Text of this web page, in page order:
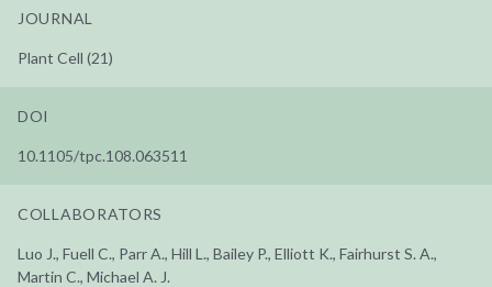
JOURNAL
Plant Cell (21)
DOI
10.1105/tpc.108.063511
COLLABORATORS
Luo J., Fuell C., Parr A., Hill L., Bailey P., Elliott K., Fairhurst S. A.,
Martin C., Michael A. J.